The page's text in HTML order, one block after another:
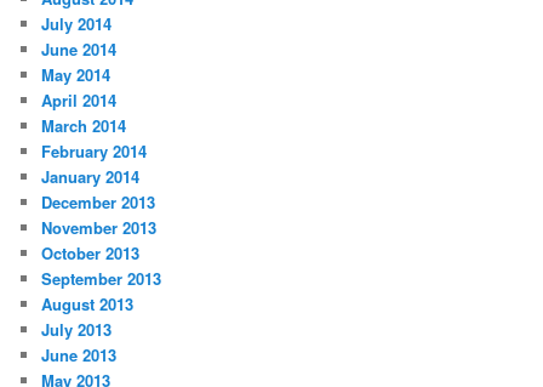
July 2014
June 2014
May 2014
April 2014
March 2014
February 2014
January 2014
December 2013
November 2013
October 2013
September 2013
August 2013
July 2013
June 2013
May 2013